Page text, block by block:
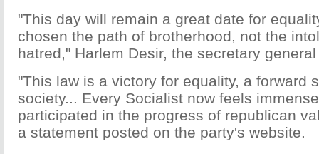
"This day will remain a great date for
chosen the path of brotherhood, not the
hatred," Harlem Desir, the secretary
"This law is a victory for equality, a forward
society... Every Socialist now feels
participated in the progress of republican
a statement posted on the party's website.